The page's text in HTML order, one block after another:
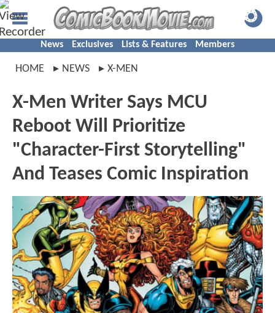
News Exclusives Lists & Features Members
HOME NEWS X-MEN
X-Men Writer Says MCU
Reboot Will Prioritize
"Character-First Storytelling"
And Teases Comic Inspiration